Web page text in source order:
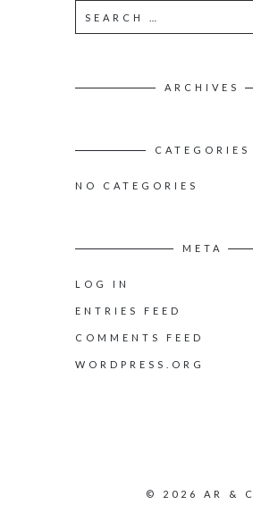
ARCHIVES
CATEGORIES
NO CATEGORIES
META
LOG IN
ENTRIES FEED
COMMENTS FEED
WORDPRESS.ORG
© 2026 AR & C